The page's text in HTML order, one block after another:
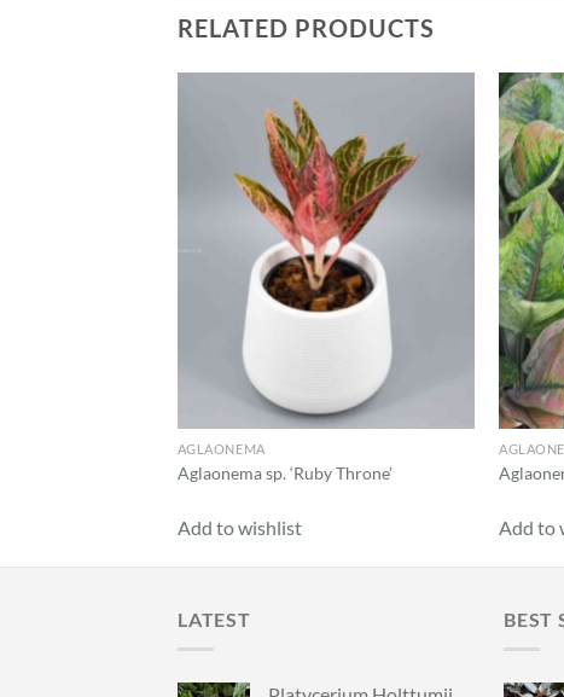
RELATED PRODUCTS
wishlist
AGLAONEMA
Aglaonema sp. ‘Ruby Throne’
Add to wishlist Add to
LATEST BEST